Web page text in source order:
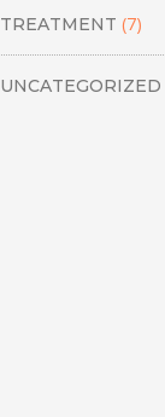
TREATMENT (7)
UNCATEGORIZED